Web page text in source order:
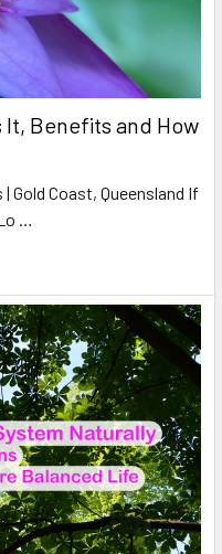
Benefits and How
Gold Coast, Queensland If
…